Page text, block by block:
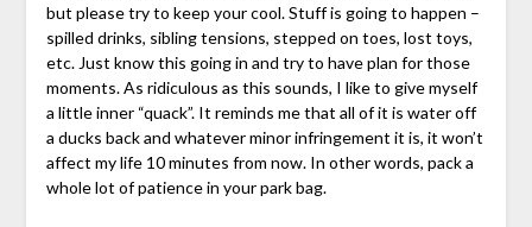
but please try to keep your cool. Stuff is going to happen –
spilled drinks, sibling tensions, stepped on toes, lost toys,
etc. Just know this going in and try to have plan for those
moments. As ridiculous as this sounds, I like to give myself
a little inner “quack”. It reminds me that all of it is water off
a ducks back and whatever minor infringement it is, it won’t
affect my life 10 minutes from now. In other words, pack a
whole lot of patience in your park bag.